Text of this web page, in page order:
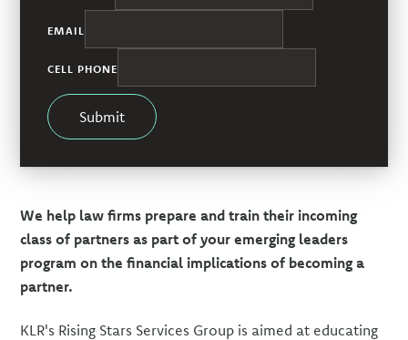
EMAIL
CELL PHONE
Submit
We help law firms prepare and train their incoming
class of partners as part of your emerging leaders
program on the financial implications of becoming a
partner.
KLR's Rising Stars Services Group is aimed at educating